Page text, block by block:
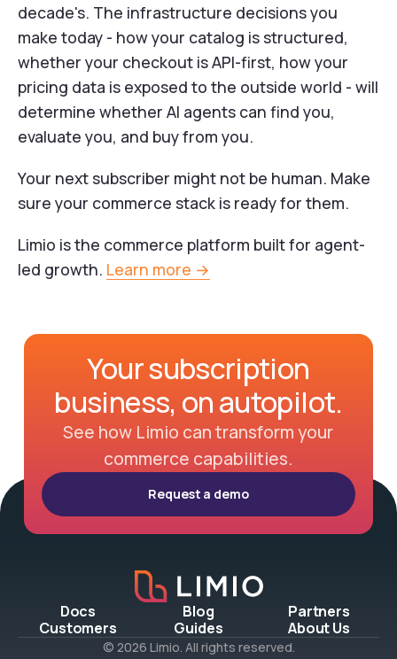
decade's. The infrastructure decisions you
make today - how your catalog is structured,
whether your checkout is API-first, how your
pricing data is exposed to the outside world - will
determine whether AI agents can find you,
evaluate you, and buy from you.
Your next subscriber might not be human. Make
sure your commerce stack is ready for them.
Limio is the commerce platform built for agent-
led growth. Learn more →
Your subscription
business, on autopilot.
See how Limio can transform your
commerce capabilities.
Request a demo
Docs Blog
Partners
Customers
Guides About Us
© 2026 Limio. All rights reserved.